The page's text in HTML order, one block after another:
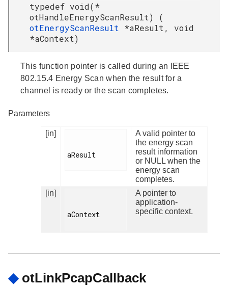
typedef void(*
otHandleEnergyScanResult) (
otEnergyScanResult *aResult, void
*aContext)
This function pointer is called during an IEEE
802.15.4 Energy Scan when the result for a
channel is ready or the scan completes.
Parameters
[in]
aResult
A valid pointer to
the energy scan
result information
or NULL when the
energy scan
completes.
[in]
aContext
A pointer to
application-
specific context.
◆ otLinkPcapCallback